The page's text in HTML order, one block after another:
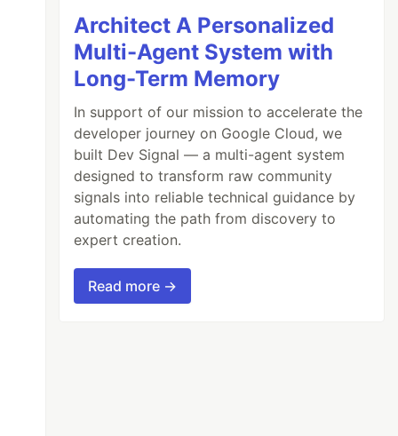
Architect A Personalized
Multi-Agent System with
Long-Term Memory
In support of our mission to accelerate the
developer journey on Google Cloud, we
built Dev Signal — a multi-agent system
designed to transform raw community
signals into reliable technical guidance by
automating the path from discovery to
expert creation.
Read more →